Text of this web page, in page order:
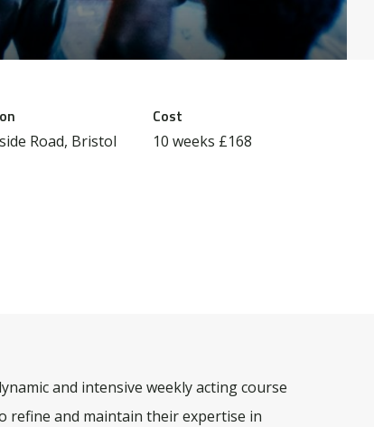
Road, Bristol
Cost
10 weeks £168
and intensive weekly acting course
and maintain their expertise in